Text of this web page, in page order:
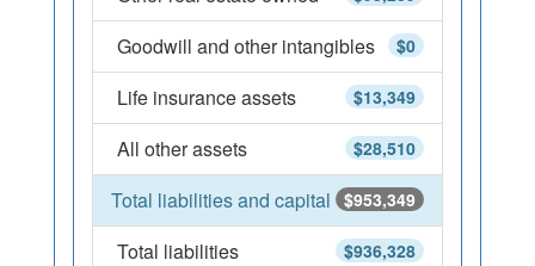
$0
Goodwill and other intangibles
$13,349
Life insurance assets
$28,510
All other assets
$953,349
Total liabilities and capital
$936,328
Total liabilities